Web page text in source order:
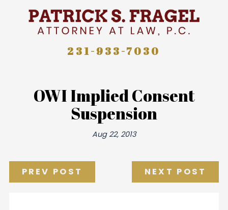
231-933-7030
OWI Implied Consent
Suspension
Aug 22, 2013
PREV POST NEXT POST